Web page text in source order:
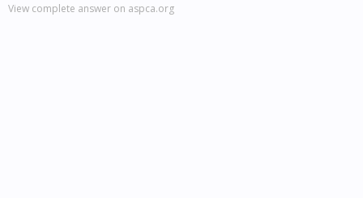
View complete answer on aspca.org